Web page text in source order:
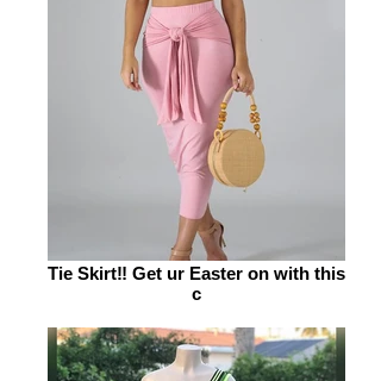
Tie Skirt‼️ Get ur Easter on with this
c